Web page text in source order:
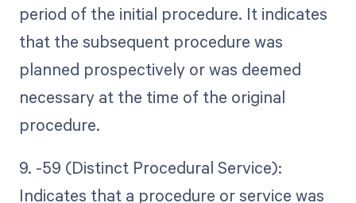
period of the initial procedure. It indicates
that the subsequent procedure was
planned prospectively or was deemed
necessary at the time of the original
procedure.
9. -59 (Distinct Procedural Service):
Indicates that a procedure or service was